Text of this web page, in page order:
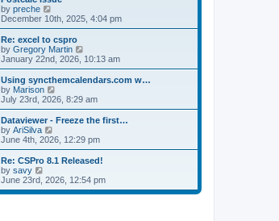
o
s
t
a
t
e
t
p
o
s
t
h
e
t
e
t
o
s
t
by preche
i
e
w
t
h
e
l
a
t
e
t
p
o
s
t
December 10th, 2025, 4:04 pm
Re: excel to cspro
by Gregory Martin
i
e
w
h
a
t
e
t
o
s
January 22nd, 2026, 10:13 am
Using syncthemcalendars.com w…
by Marison
i
e
w
h
e
l
a
t
e
s
July 23rd, 2026, 8:29 am
Dataviewer - Freeze the first…
by AriSilva
i
e
w
h
l
June 4th, 2026, 12:29 pm
Re: CSPro 8.1 Released!
by savy
i
e
June 23rd, 2026, 12:54 pm